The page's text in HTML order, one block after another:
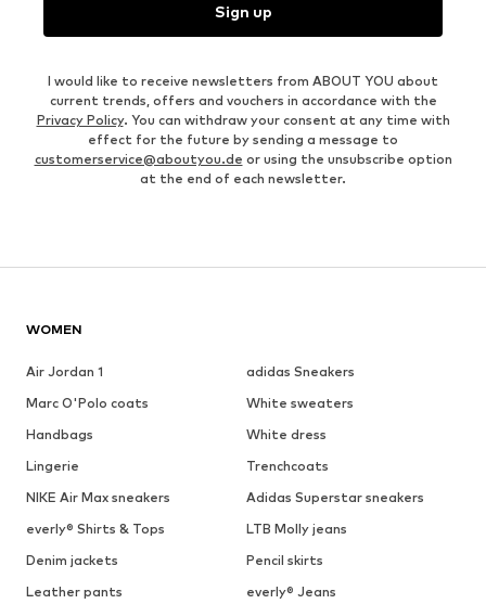
Sign up
I would like to receive newsletters from ABOUT YOU about
current trends, offers and vouchers in accordance with the
Privacy Policy. You can withdraw your consent at any time with
effect for the future by sending a message to
customerservice@aboutyou.de or using the unsubscribe option
at the end of each newsletter.
WOMEN
Air Jordan 1
adidas Sneakers
Marc O'Polo coats
White sweaters
Handbags
White dress
Lingerie
Trenchcoats
NIKE Air Max sneakers
Adidas Superstar sneakers
everly® Shirts & Tops
LTB Molly jeans
Denim jackets
Pencil skirts
Leather pants
everly® Jeans